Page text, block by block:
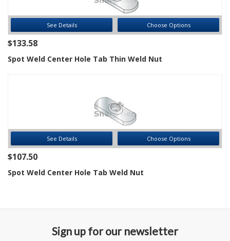
See Details Choose Options
$133.58
Spot Weld Center Hole Tab Thin Weld Nut
See Details Choose Options
$107.50
Spot Weld Center Hole Tab Weld Nut
Sign up for our newsletter